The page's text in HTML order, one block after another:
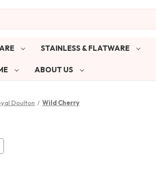
STAINLESS & FLATWARE
ABOUT US
Doulton Wild Cherry